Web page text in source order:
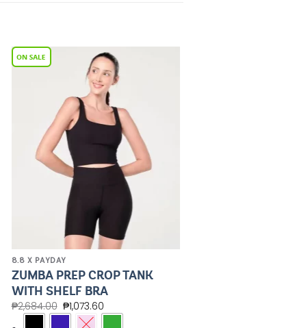
8.8 X PAYDAY
ZUMBA PREP CROP TANK
WITH SHELF BRA
₱2,684.00 ₱1,073.60